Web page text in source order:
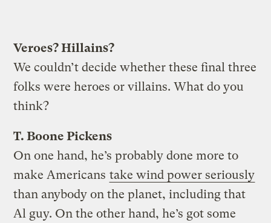
Veroes? Hillains?
We couldn’t decide whether these final three
folks were heroes or villains. What do you
think?
T. Boone Pickens
On one hand, he’s probably done more to
make Americans take wind power seriously
than anybody on the planet, including that
Al guy. On the other hand, he’s got some